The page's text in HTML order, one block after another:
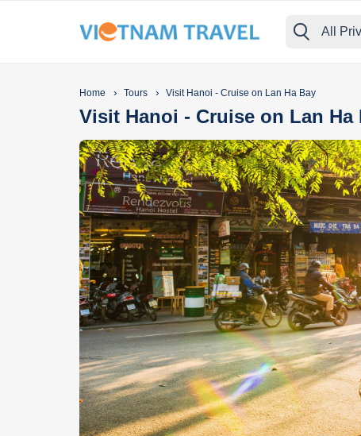
All
Home › Tours › Visit Hanoi - Cruise on Lan Ha Bay
Visit Hanoi - Cruise on Lan Ha